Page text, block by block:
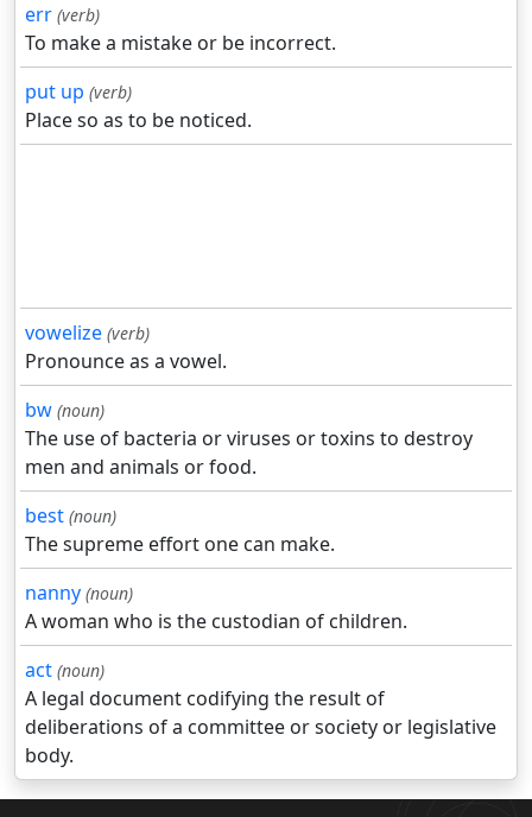
err (verb)
To make a mistake or be incorrect.
put up (verb)
Place so as to be noticed.
vowelize (verb)
Pronounce as a vowel.
bw (noun)
The use of bacteria or viruses or toxins to destroy
men and animals or food.
best (noun)
The supreme effort one can make.
nanny (noun)
A woman who is the custodian of children.
act (noun)
A legal document codifying the result of
deliberations of a committee or society or legislative
body.